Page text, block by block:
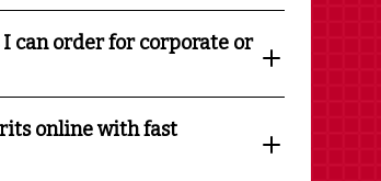
can order for corporate or
online with fast